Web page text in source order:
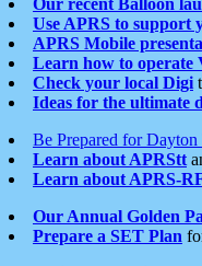
Use APRS to support
APRS Mobile
Learn how to operate
Check your local Digi
Ideas for the ultimate
Be Prepared for Dayton
Learn about APRStt
Learn about APRS-
Our Annual Golden
Prepare a SET Plan